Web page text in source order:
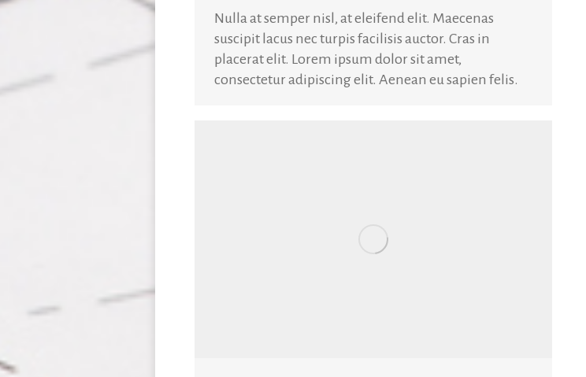
Nulla at semper nisl, at eleifend elit. Maecenas
suscipit lacus nec turpis facilisis auctor. Cras in
placerat elit. Lorem ipsum dolor sit amet,
consectetur adipiscing elit. Aenean eu sapien felis.